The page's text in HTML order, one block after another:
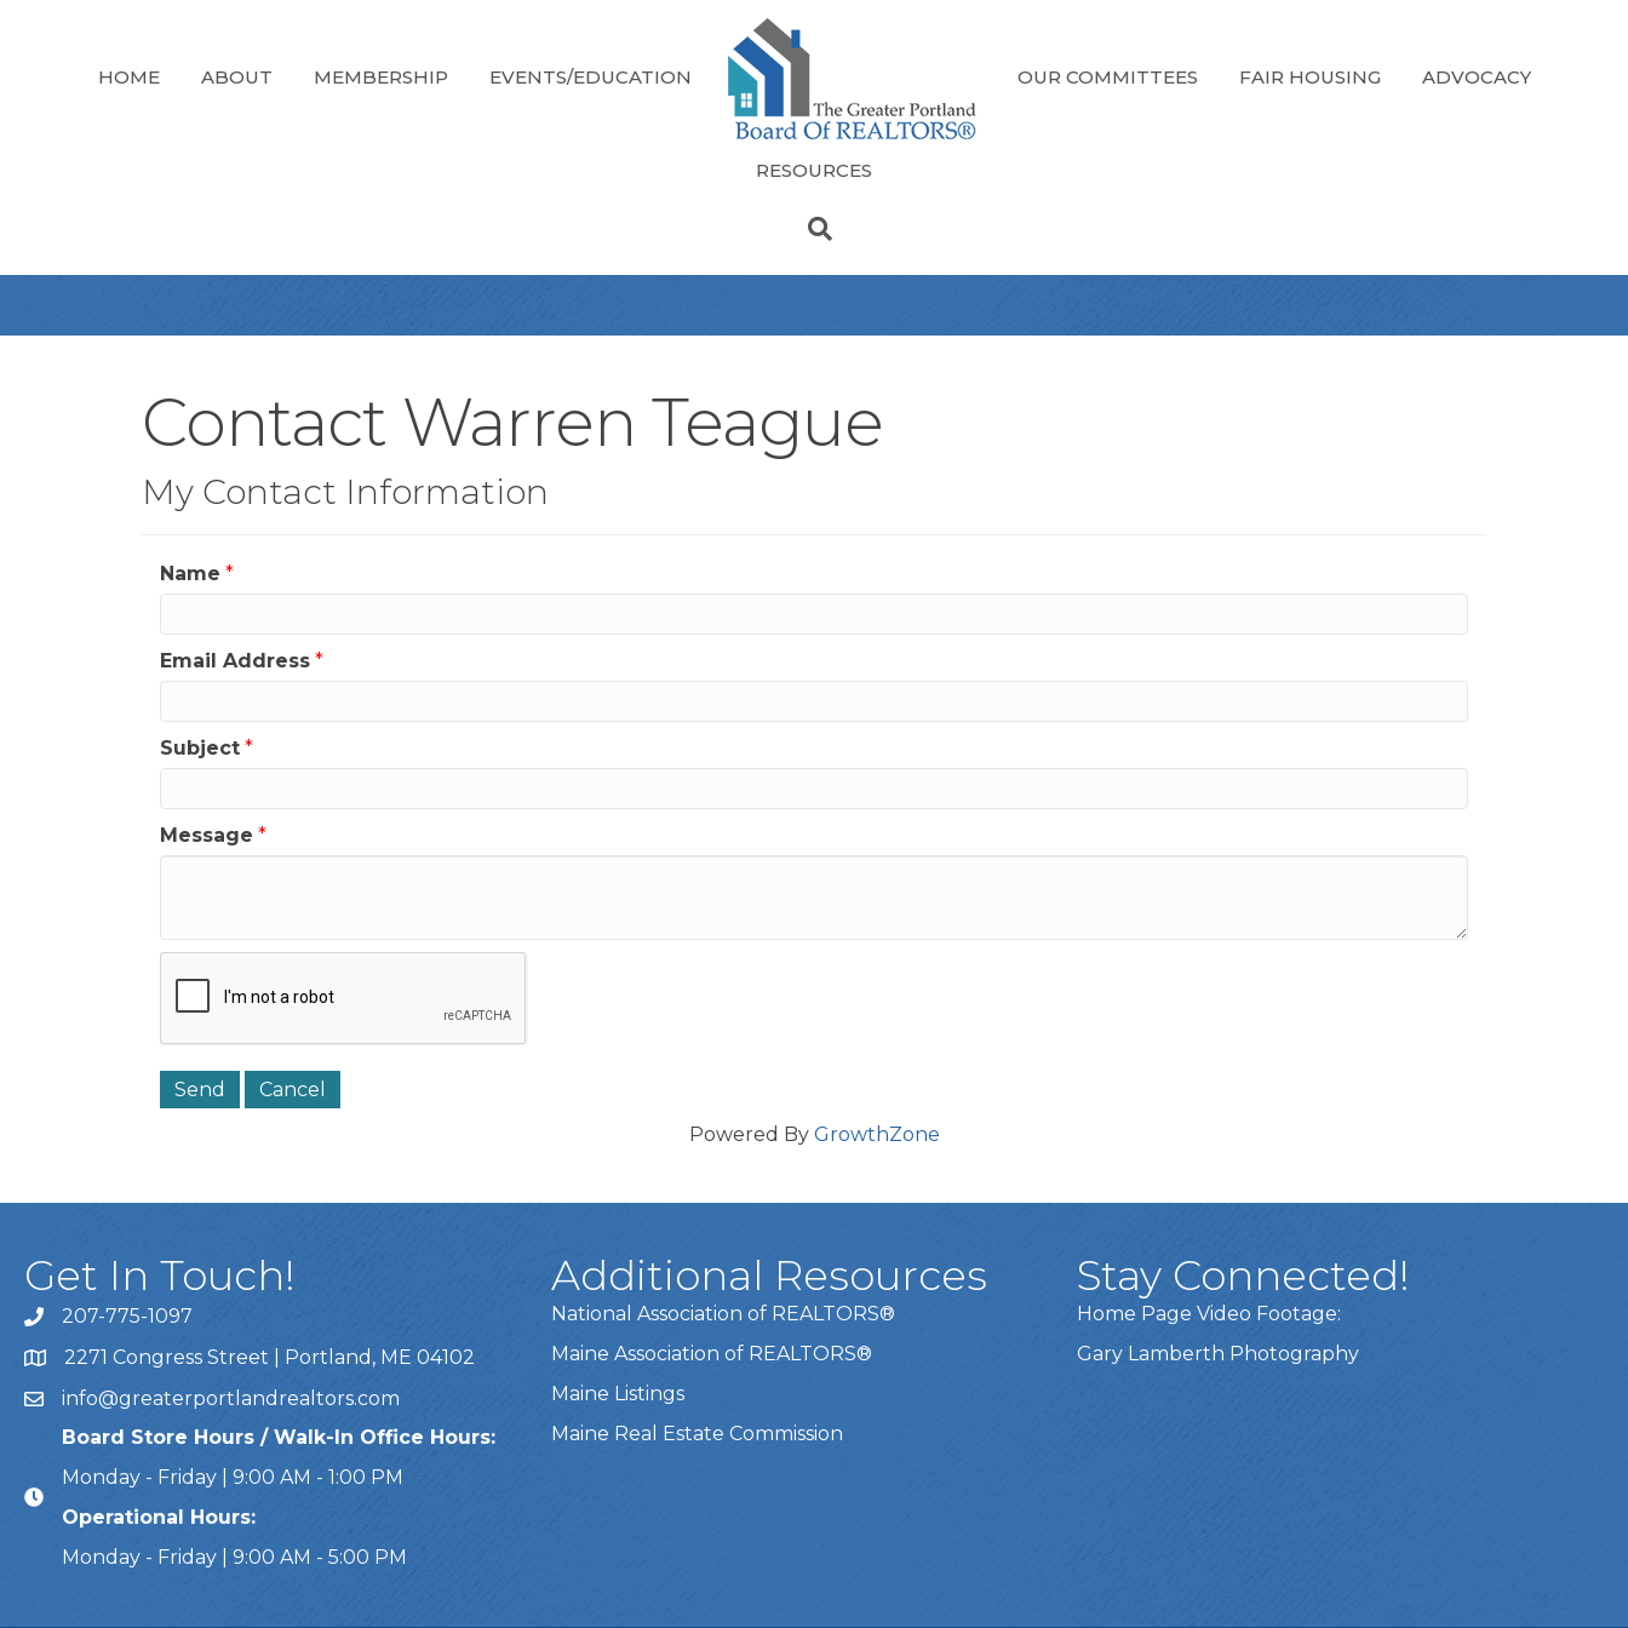
HOME ABOUT MEMBERSHIP EVENTS/EDUCATION OUR COMMITTEES FAIR HOUSING ADVOCACY
RESOURCES
Contact Warren Teague
My Contact Information
Name *
Email Address *
Subject *
Message *
Powered By GrowthZone
Get In Touch!
Call Us207-775-1097
Address & Map
2271 Congress Street | Portland, ME 04102
Emailinfo@greaterportlandrealtors.com
Board Store Hours / Walk-In Office Hours:
Monday - Friday | 9:00 AM - 1:00 PM
Operational Hours:
Monday - Friday | 9:00 AM - 5:00 PM
Additional Resources
National Association of REALTORS®
Maine Association of REALTORS®
Maine Listings
Maine Real Estate Commission
Stay Connected!
Home Page Video Footage:
Gary Lamberth Photography